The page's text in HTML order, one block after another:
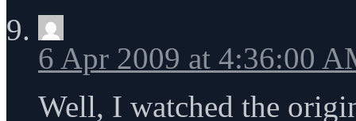
6 Apr 2009 at 4:36:00
Well, I watched the